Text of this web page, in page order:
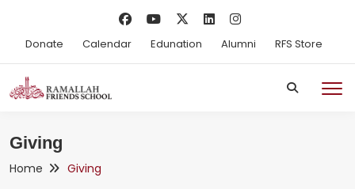
Donate Calendar Edunation Alumni RFS Store
Giving
Home Giving